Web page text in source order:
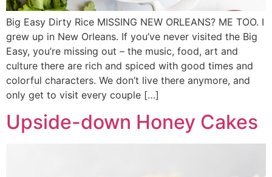
Big Easy Dirty Rice MISSING NEW ORLEANS? ME TOO. I
grew up in New Orleans. If you’ve never visited the Big
Easy, you’re missing out – the music, food, art and
culture there are rich and spiced with good times and
colorful characters. We don’t live there anymore, and
only get to visit every couple […]
Upside-down Honey Cakes